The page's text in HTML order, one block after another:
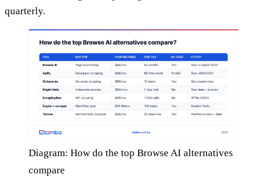
quarterly.
Diagram: How do the top Browse AI alternatives
compare